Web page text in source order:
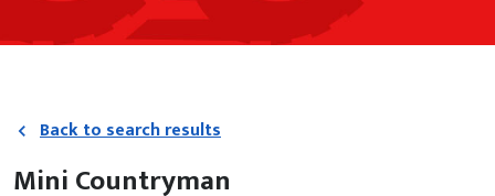
Back to search results
Mini Countryman